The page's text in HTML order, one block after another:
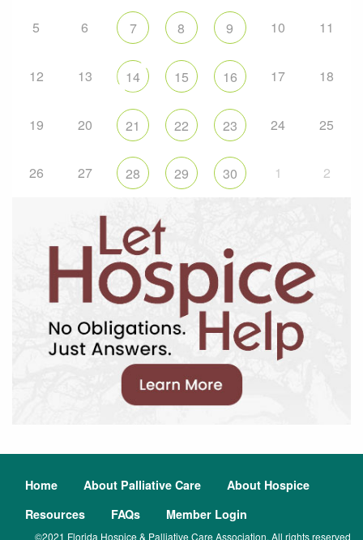
5 6 7 8 9 10 11
12 13 14 15 16 17 18
19 20 21 22 23 24 25
26 27 28 29 30 1 2
Home About Palliative Care
About Hospice
Resources
FAQs Member Login
©2021 Florida Hospice & Palliative Care Association. All rights reserved